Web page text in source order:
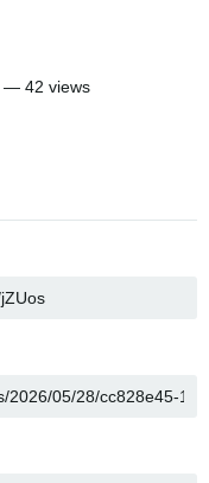
— 42 views